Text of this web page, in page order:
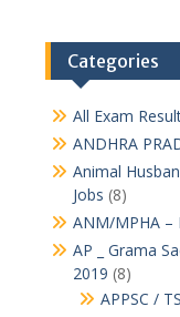
Categories
All Exam
ANDHRA
Animal
Jobs (8)
ANM/MPHA –
AP _ Grama
2019 (8)
APPSC /